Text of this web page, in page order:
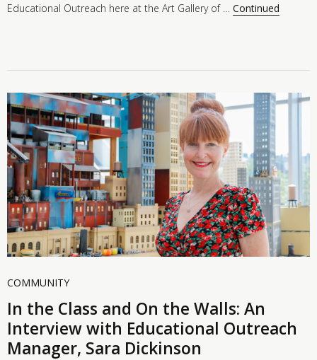
Educational Outreach here at the Art Gallery of … Continued
COMMUNITY
In the Class and On the Walls: An
Interview with Educational Outreach
Manager, Sara Dickinson